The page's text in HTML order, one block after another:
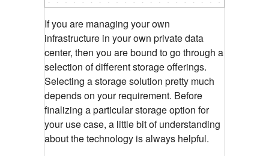
If you are managing your own
infrastructure in your own private data
center, then you are bound to go through a
selection of different storage offerings.
Selecting a storage solution pretty much
depends on your requirement. Before
finalizing a particular storage option for
your use case, a little bit of understanding
about the technology is always helpful.